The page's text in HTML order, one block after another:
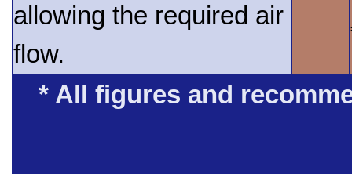
allowing the required air
flow.
* All figures and